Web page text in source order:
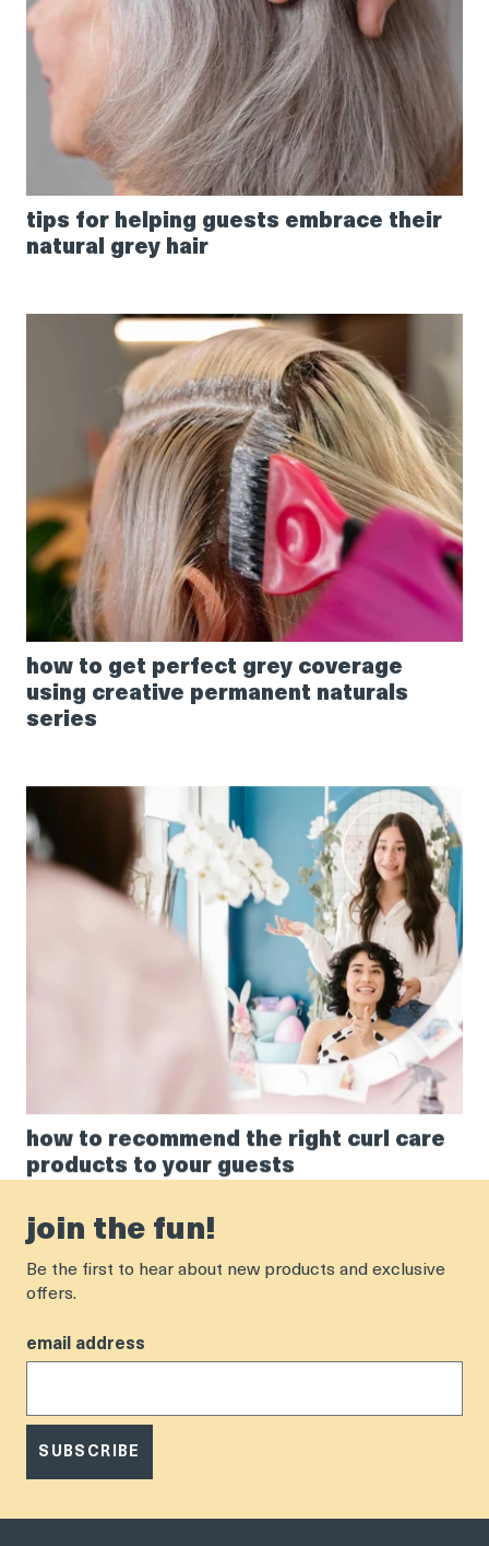
natural
grey
hair
tips for helping guests embrace their
natural grey hair
Creative
Permanent
Naturals
series
how to get perfect grey coverage
using creative permanent naturals
series
to
recommend
the
how to recommend the right curl care
products to your guests
join the fun!
Be the first to hear about new products and exclusive
offers.
email address
SUBSCRIBE